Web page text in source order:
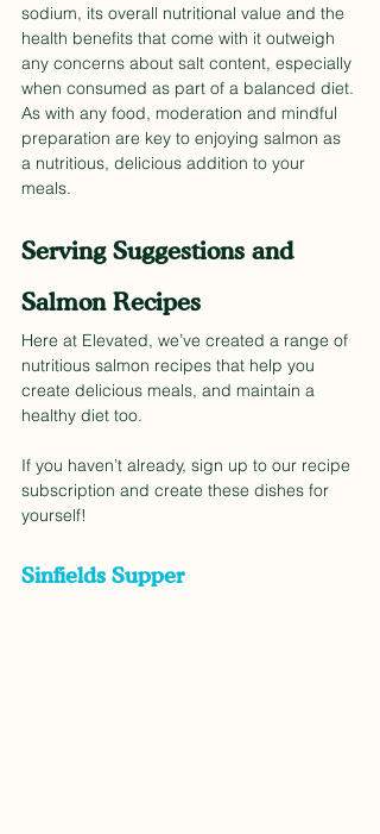
sodium, its overall nutritional value and the
health benefits that come with it outweigh
any concerns about salt content, especially
when consumed as part of a balanced diet.
As with any food, moderation and mindful
preparation are key to enjoying salmon as
a nutritious, delicious addition to your
meals.
Serving Suggestions and
Salmon Recipes
Here at Elevated, we’ve created a range of
nutritious salmon recipes that help you
create delicious meals, and maintain a
healthy diet too.
If you haven’t already, sign up to our recipe
subscription and create these dishes for
yourself!
Sinfields Supper